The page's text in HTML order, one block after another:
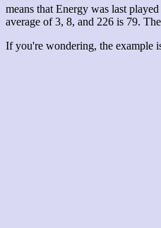
means that Energy was last
average of 3, 8, and 226 is 79.
If you're wondering, the example